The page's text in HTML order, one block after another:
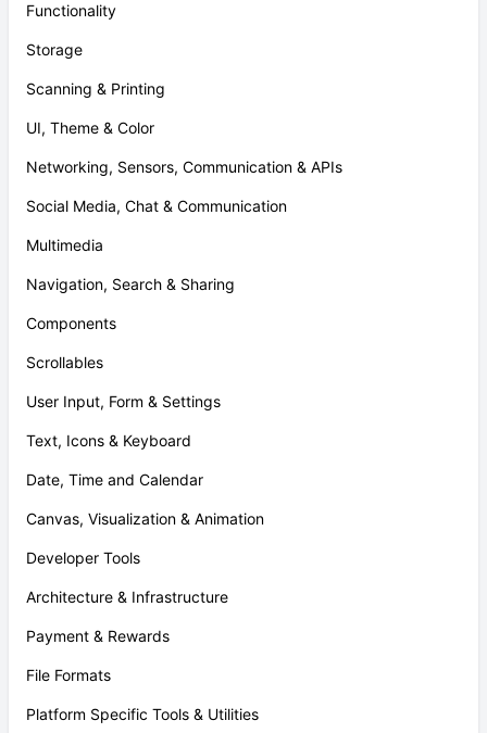
Functionality
Storage
Scanning & Printing
UI, Theme & Color
Networking, Sensors, Communication & APIs
Social Media, Chat & Communication
Multimedia
Navigation, Search & Sharing
Components
Scrollables
User Input, Form & Settings
Text, Icons & Keyboard
Date, Time and Calendar
Canvas, Visualization & Animation
Developer Tools
Architecture & Infrastructure
Payment & Rewards
File Formats
Platform Specific Tools & Utilities